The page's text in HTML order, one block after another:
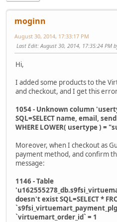
moginn
August 30, 2014, 17:33:17 PM
Last Edit: August 30, 2014, 17:35:24 PM
Hi,
I added some products to the
and checkout, and I get this
1054 - Unknown column
SQL=SELECT name, email,
WHERE LOWER( usertype ) =
Moreover, when I checkout as
payment method, and confirm
message:
1146 - Table
doesn't exist SQL=SELECT *
`virtuemart_order_id` = 1